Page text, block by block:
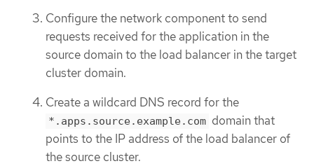
Configure the network component to send
requests received for the application in the
source domain to the load balancer in the target
cluster domain.
Create a wildcard DNS record for the
*.apps.source.example.com domain that
points to the IP address of the load balancer of
the source cluster.